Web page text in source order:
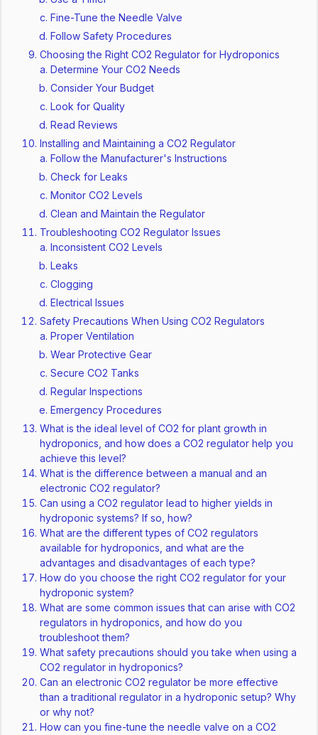
Fine-Tune the Needle Valve
Follow Safety Procedures
Choosing the Right CO2 Regulator for Hydroponics
Determine Your CO2 Needs
Consider Your Budget
Look for Quality
Read Reviews
Installing and Maintaining a CO2 Regulator
Follow the Manufacturer's Instructions
Check for Leaks
Monitor CO2 Levels
Clean and Maintain the Regulator
Troubleshooting CO2 Regulator Issues
Inconsistent CO2 Levels
Leaks
Clogging
Electrical Issues
Safety Precautions When Using CO2 Regulators
Proper Ventilation
Wear Protective Gear
Secure CO2 Tanks
Regular Inspections
Emergency Procedures
What is the ideal level of CO2 for plant growth in
hydroponics, and how does a CO2 regulator help you
achieve this level?
What is the difference between a manual and an
electronic CO2 regulator?
Can using a CO2 regulator lead to higher yields in
hydroponic systems? If so, how?
What are the different types of CO2 regulators
available for hydroponics, and what are the
advantages and disadvantages of each type?
How do you choose the right CO2 regulator for your
hydroponic system?
What are some common issues that can arise with CO2
regulators in hydroponics, and how do you
troubleshoot them?
What safety precautions should you take when using a
CO2 regulator in hydroponics?
Can an electronic CO2 regulator be more effective
than a traditional regulator in a hydroponic setup? Why
or why not?
How can you fine-tune the needle valve on a CO2